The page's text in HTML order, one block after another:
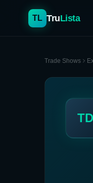
TL TruLista
Trade Shows
TD